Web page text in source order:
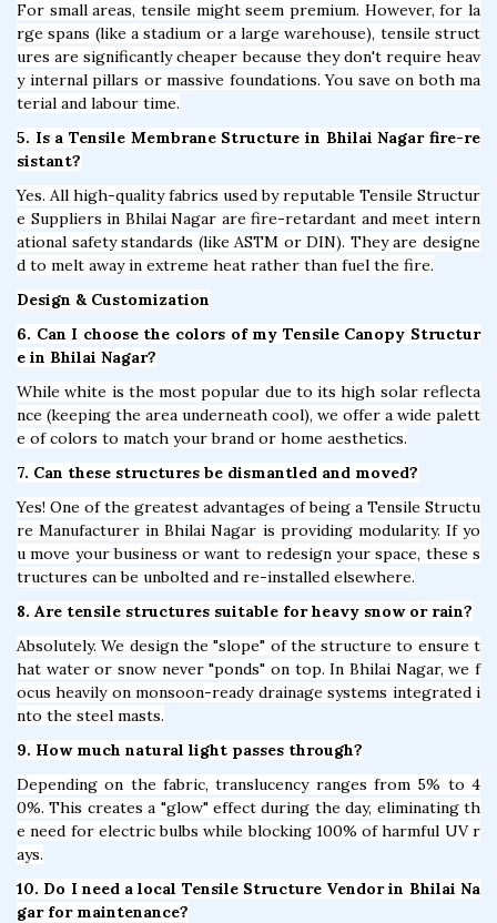
For small areas, tensile might seem premium. However, for la
rge spans (like a stadium or a large warehouse), tensile struct
ures are significantly cheaper because they don't require heav
y internal pillars or massive foundations. You save on both ma
terial and labour time.
5. Is a Tensile Membrane Structure in Bhilai Nagar fire-re
sistant?
Yes. All high-quality fabrics used by reputable Tensile Structur
e Suppliers in Bhilai Nagar are fire-retardant and meet intern
ational safety standards (like ASTM or DIN). They are designe
d to melt away in extreme heat rather than fuel the fire.
Design & Customization
6. Can I choose the colors of my Tensile Canopy Structur
e in Bhilai Nagar?
While white is the most popular due to its high solar reflecta
nce (keeping the area underneath cool), we offer a wide palett
e of colors to match your brand or home aesthetics.
7. Can these structures be dismantled and moved?
Yes! One of the greatest advantages of being a Tensile Structu
re Manufacturer in Bhilai Nagar is providing modularity. If yo
u move your business or want to redesign your space, these s
tructures can be unbolted and re-installed elsewhere.
8. Are tensile structures suitable for heavy snow or rain?
Absolutely. We design the "slope" of the structure to ensure t
hat water or snow never "ponds" on top. In Bhilai Nagar, we f
ocus heavily on monsoon-ready drainage systems integrated i
nto the steel masts.
9. How much natural light passes through?
Depending on the fabric, translucency ranges from 5% to 4
0%. This creates a "glow" effect during the day, eliminating th
e need for electric bulbs while blocking 100% of harmful UV r
ays.
10. Do I need a local Tensile Structure Vendor in Bhilai Na
gar for maintenance?